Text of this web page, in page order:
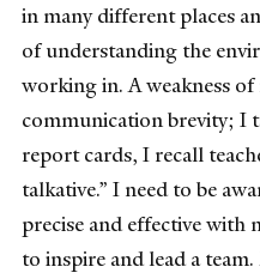
in many different places
of understanding the
working in. A weakness
communication brevity; I
report cards, I recall
talkative.” I need to be
precise and effective with
to inspire and lead a